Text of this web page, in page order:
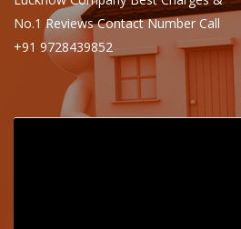
No.1 Reviews Contact Number Call
+91 9728439852